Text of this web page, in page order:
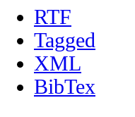
RTF
Tagged
XML
BibTex